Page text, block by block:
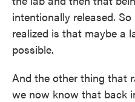
intentionally released.
realized is that maybe a
possible.
And the other thing that
we now know that back